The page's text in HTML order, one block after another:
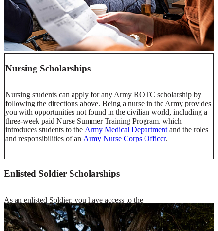
Nursing Scholarships
Nursing students can apply for any Army ROTC scholarship by
following the directions above. Being a nurse in the Army provides
you with opportunities not found in the civilian world, including a
three-week paid Nurse Summer Training Program, which
introduces students to the Army Medical Department and the roles
and responsibilities of an Army Nurse Corps Officer.
Enlisted Soldier Scholarships
As an enlisted Soldier, you have access to the
Green to Gold programand scholarship opportunities to cover costs
for tuition or room and board, while you earn your undergraduate or
graduate degree.